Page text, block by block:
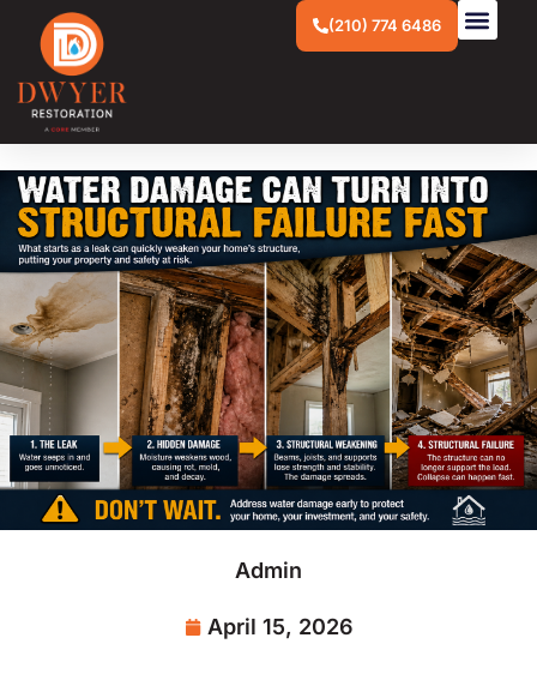
(210) 774 6486
Admin
April 15, 2026